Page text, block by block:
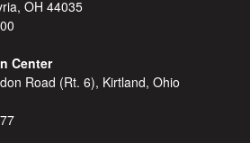
OH 44035
Center
Road (Rt. 6), Kirtland, Ohio